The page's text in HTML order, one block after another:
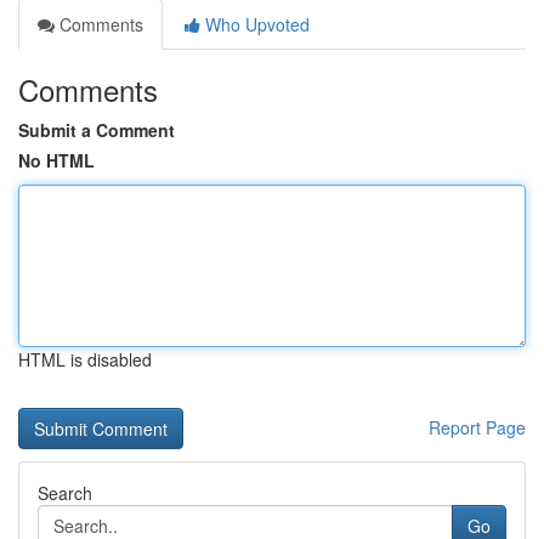
Comments
Who Upvoted
Comments
Submit a Comment
No HTML
HTML is disabled
Report Page
Search
Go